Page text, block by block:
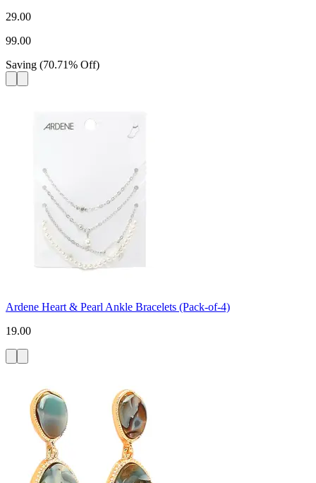
29.00
99.00
Saving (70.71% Off)
Ardene Heart & Pearl Ankle Bracelets (Pack-of-4)
19.00